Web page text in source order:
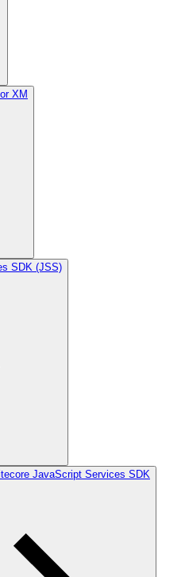
XM
SDK (JSS)
JavaScript Services SDK